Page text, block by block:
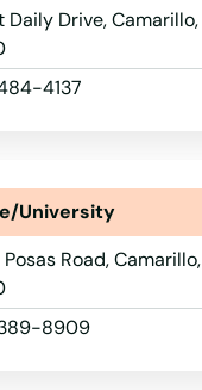
Daily Drive, Camarillo,
4137
University
Road, Camarillo,
8909
Lake